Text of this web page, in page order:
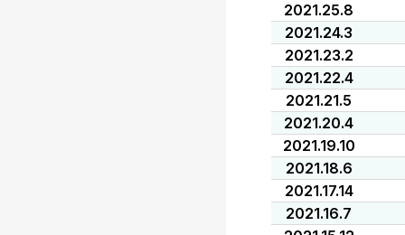
2021.25.8
2021.24.3
2021.23.2
2021.22.4
2021.21.5
2021.20.4
2021.19.10
2021.18.6
2021.17.14
2021.16.7